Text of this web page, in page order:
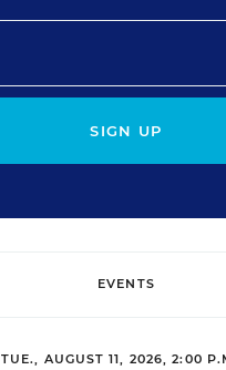
SIGN UP
EVENTS
TUE., AUGUST 11, 2026, 2:00